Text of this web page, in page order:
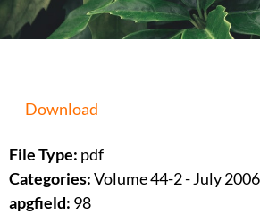
Download
File Type: pdf
Categories:Volume 44-2 - July 2006
apgfield: 98